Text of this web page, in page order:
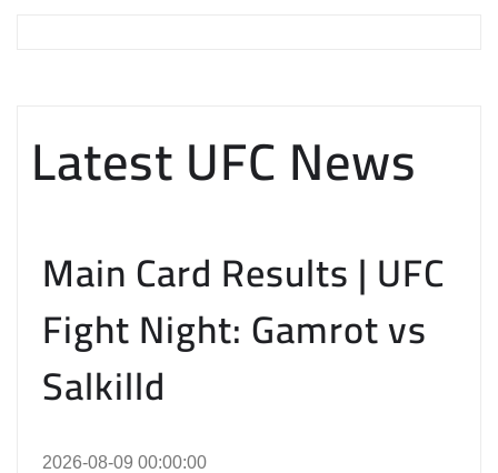
Latest UFC News
Main Card Results | UFC
Fight Night: Gamrot vs
Salkilld
2026-08-09 00:00:00